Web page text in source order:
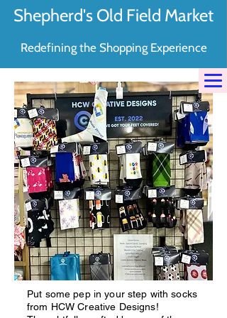
Shepherd's Old Field Market
Redefining the Shopping Experience
Put some pep in your step with socks
from HCW Creative Designs!